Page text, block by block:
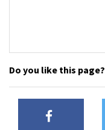
Do you like this page?